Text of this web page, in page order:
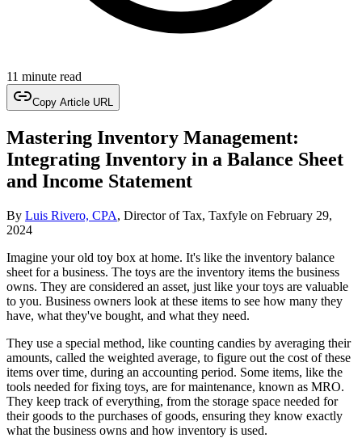
11 minute read
Copy Article URL
Mastering Inventory Management:
Integrating Inventory in a Balance Sheet
and Income Statement
By Luis Rivero, CPA, Director of Tax, Taxfyle on February 29,
2024
Imagine your old toy box at home. It's like the inventory balance
sheet for a business. The toys are the inventory items the business
owns. They are considered an asset, just like your toys are valuable
to you. Business owners look at these items to see how many they
have, what they've bought, and what they need.
They use a special method, like counting candies by averaging their
amounts, called the weighted average, to figure out the cost of these
items over time, during an accounting period. Some items, like the
tools needed for fixing toys, are for maintenance, known as MRO.
They keep track of everything, from the storage space needed for
their goods to the purchases of goods, ensuring they know exactly
what the business owns and how inventory is used.